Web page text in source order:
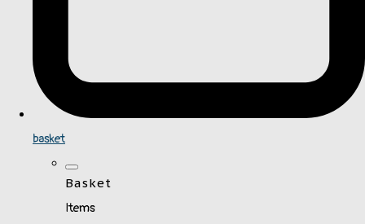
basket
Basket
Items